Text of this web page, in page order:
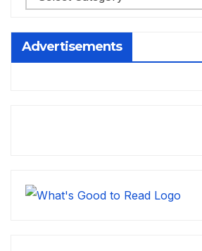
Advertisements